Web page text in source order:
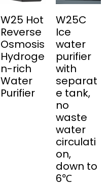
W25 Hot
Reverse
Osmosis
Hydroge
n-rich
Water
Purifier
W25C
Ice
water
purifier
with
separat
e tank,
no
waste
water
circulati
on,
down to
6℃